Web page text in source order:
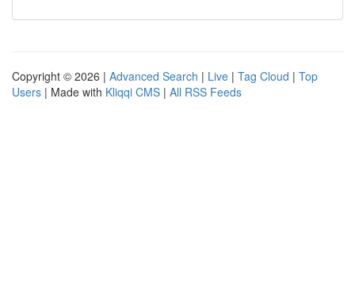
Copyright © 2026 | Advanced Search | Live | Tag Cloud | Top
Users | Made with Kliqqi CMS | All RSS Feeds